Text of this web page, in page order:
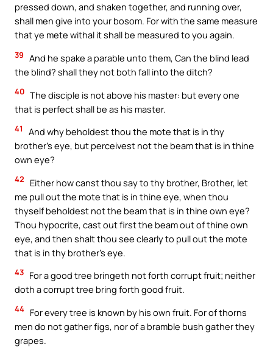
pressed down, and shaken together, and running over,
shall men give into your bosom. For with the same measure
that ye mete withal it shall be measured to you again.
39 And he spake a parable unto them, Can the blind lead
the blind? shall they not both fall into the ditch?
40 The disciple is not above his master: but every one
that is perfect shall be as his master.
41
And why beholdest thou the mote that is in thy
brother’s eye, but perceivest not the beam that is in thine
own eye?
42
Either how canst thou say to thy brother, Brother, let
me pull out the mote that is in thine eye, when thou
thyself beholdest not the beam that is in thine own eye?
Thou hypocrite, cast out first the beam out of thine own
eye, and then shalt thou see clearly to pull out the mote
that is in thy brother’s eye.
43 For a good tree bringeth not forth corrupt fruit; neither
doth a corrupt tree bring forth good fruit.
44 For every tree is known by his own fruit. For of thorns
men do not gather figs, nor of a bramble bush gather they
grapes.